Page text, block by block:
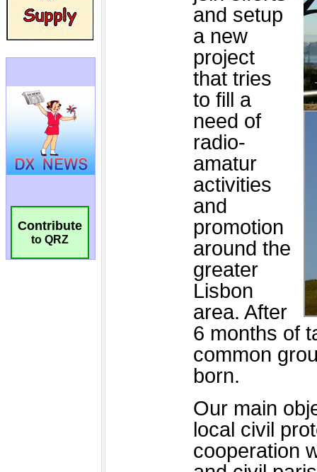
Contribute
to QRZ